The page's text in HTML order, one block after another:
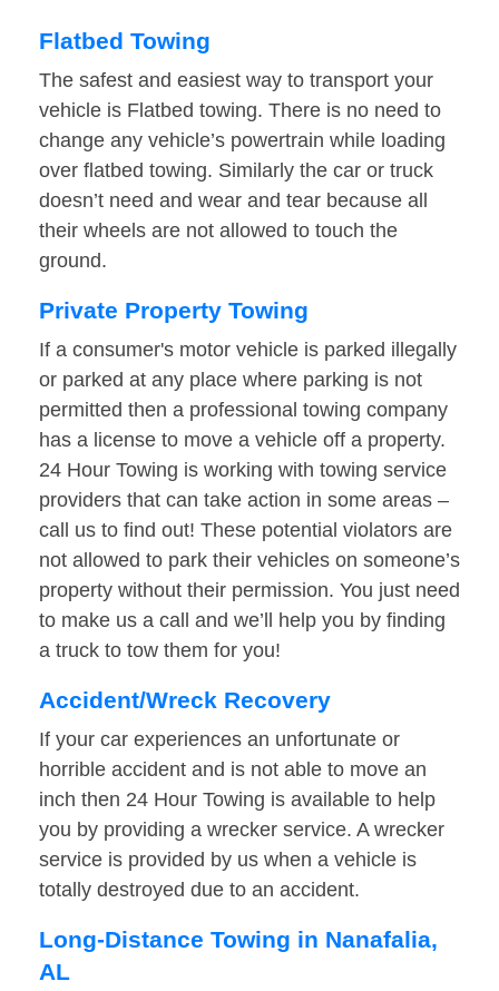
Flatbed Towing
The safest and easiest way to transport your
vehicle is Flatbed towing. There is no need to
change any vehicle’s powertrain while loading
over flatbed towing. Similarly the car or truck
doesn’t need and wear and tear because all
their wheels are not allowed to touch the
ground.
Private Property Towing
If a consumer's motor vehicle is parked illegally
or parked at any place where parking is not
permitted then a professional towing company
has a license to move a vehicle off a property.
24 Hour Towing is working with towing service
providers that can take action in some areas –
call us to find out! These potential violators are
not allowed to park their vehicles on someone’s
property without their permission. You just need
to make us a call and we’ll help you by finding
a truck to tow them for you!
Accident/Wreck Recovery
If your car experiences an unfortunate or
horrible accident and is not able to move an
inch then 24 Hour Towing is available to help
you by providing a wrecker service. A wrecker
service is provided by us when a vehicle is
totally destroyed due to an accident.
Long-Distance Towing in Nanafalia,
AL